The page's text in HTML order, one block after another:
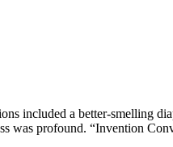
included a better-smelling
was profound. “Invention